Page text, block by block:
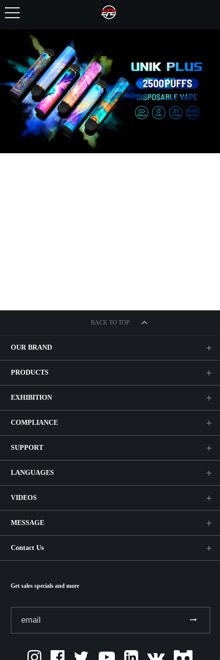
BACK TO TOP
OUR BRAND
PRODUCTS
EXHIBITION
COMPLIANCE
SUPPORT
LANGUAGES
VIDEOS
MESSAGE
Contact Us
Get sales specials and more